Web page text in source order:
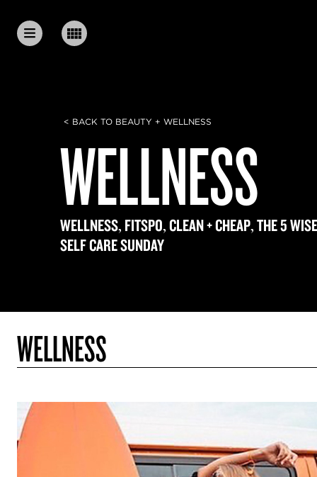
< BACK TO BEAUTY + WELLNESS
WELLNESS
WELLNESS, FITSPO,CLEAN + CHEAP,THE 5 WISE
SELF CARE SUNDAY
WELLNESS